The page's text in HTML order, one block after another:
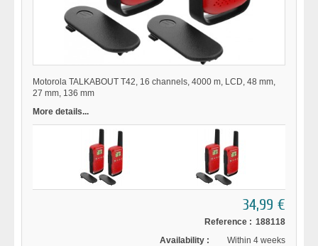
Motorola TALKABOUT T42, 16 channels, 4000 m, LCD, 48 mm,
27 mm, 136 mm
More details...
34,99 €
Reference : 188118
Availability :
Within 4 weeks